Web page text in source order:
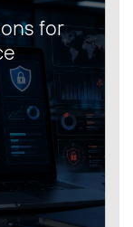
for